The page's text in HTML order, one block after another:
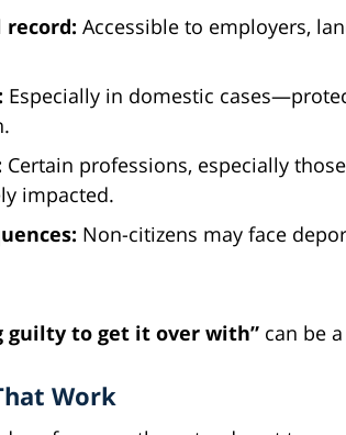
Accessible to employers,
Especially in domestic
Certain professions, especially
impacted.
Non-citizens may face
guilty to get it over with” can be
Work